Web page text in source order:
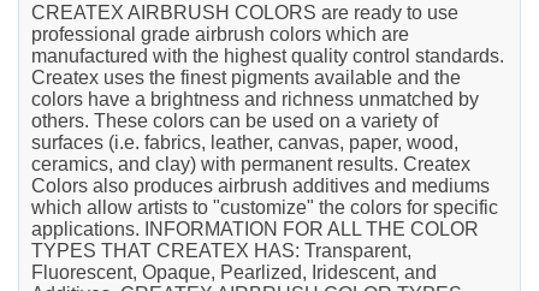
CREATEX AIRBRUSH COLORS are ready to use
professional grade airbrush colors which are
manufactured with the highest quality control standards.
Createx uses the finest pigments available and the
colors have a brightness and richness unmatched by
others. These colors can be used on a variety of
surfaces (i.e. fabrics, leather, canvas, paper, wood,
ceramics, and clay) with permanent results. Createx
Colors also produces airbrush additives and mediums
which allow artists to "customize" the colors for specific
applications. INFORMATION FOR ALL THE COLOR
TYPES THAT CREATEX HAS: Transparent,
Fluorescent, Opaque, Pearlized, Iridescent, and